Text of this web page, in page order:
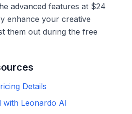
advanced features at $24
enhance your creative
them out during the free
Details
with Leonardo AI